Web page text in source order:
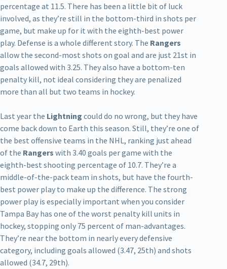
percentage at 11.5. There has been a little bit of luck
involved, as they’re still in the bottom-third in shots per
game, but make up for it with the eighth-best power
play. Defense is a whole different story. The Rangers
allow the second-most shots on goal and are just 21st in
goals allowed with 3.25. They also have a bottom-ten
penalty kill, not ideal considering they are penalized
more than all but two teams in hockey.
Last year the Lightning could do no wrong, but they have
come back down to Earth this season. Still, they’re one of
the best offensive teams in the NHL, ranking just ahead
of the Rangers with 3.40 goals per game with the
eighth-best shooting percentage of 10.7. They’re a
middle-of-the-pack team in shots, but have the fourth-
best power play to make up the difference. The strong
power play is especially important when you consider
Tampa Bay has one of the worst penalty kill units in
hockey, stopping only 75 percent of man-advantages.
They’re near the bottom in nearly every defensive
category, including goals allowed (3.47, 25th) and shots
allowed (34.7, 29th).